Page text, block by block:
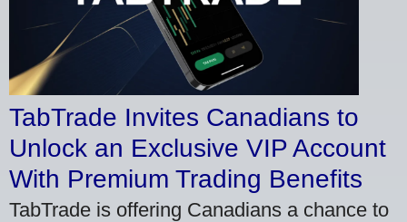
TabTrade Invites Canadians to
Unlock an Exclusive VIP Account
With Premium Trading Benefits
TabTrade is offering Canadians a chance to